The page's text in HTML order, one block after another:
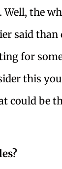
the
said
for
this
could be